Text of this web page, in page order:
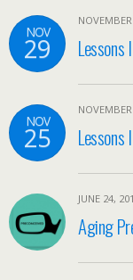
NOV
29
NOV
25
JUNE 24,
Aging